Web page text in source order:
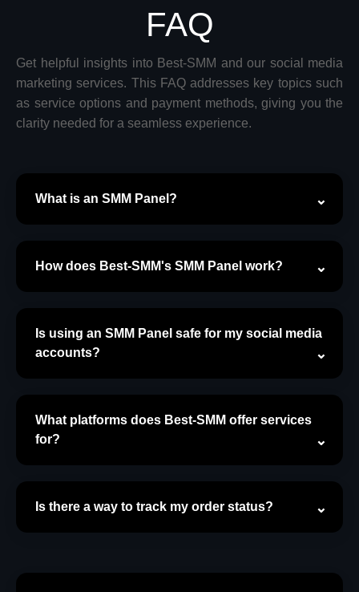
FAQ
Get helpful insights into Best-SMM and our social media
marketing services. This FAQ addresses key topics such
as service options and payment methods, giving you the
clarity needed for a seamless experience.
What is an SMM Panel?
How does Best-SMM's SMM Panel work?
Is using an SMM Panel safe for my social media
accounts?
What platforms does Best-SMM offer services
for?
Is there a way to track my order status?